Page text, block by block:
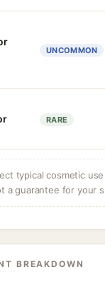
UNCOMMON
RARE
typical cosmetic
a guarantee for your
BREAKDOWN